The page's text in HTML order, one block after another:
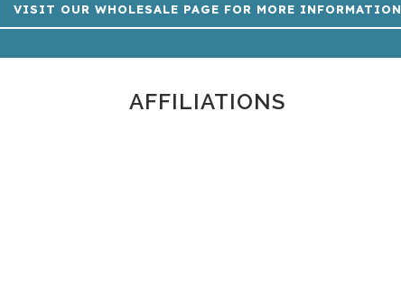
VISIT OUR WHOLESALE PAGE FOR MORE INFORMATION
AFFILIATIONS